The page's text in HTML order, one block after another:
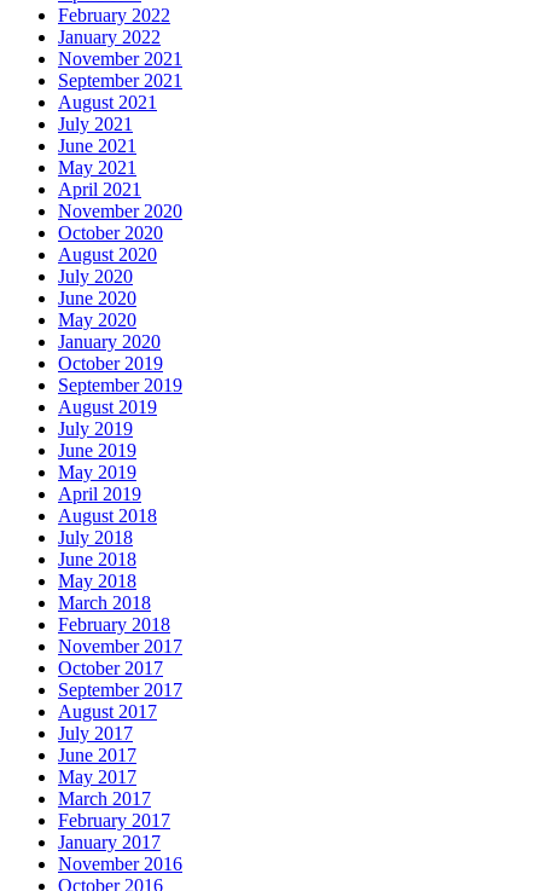
February 2022
January 2022
November 2021
September 2021
August 2021
July 2021
June 2021
May 2021
April 2021
November 2020
October 2020
August 2020
July 2020
June 2020
May 2020
January 2020
October 2019
September 2019
August 2019
July 2019
June 2019
May 2019
April 2019
August 2018
July 2018
June 2018
May 2018
March 2018
February 2018
November 2017
October 2017
September 2017
August 2017
July 2017
June 2017
May 2017
March 2017
February 2017
January 2017
November 2016
October 2016